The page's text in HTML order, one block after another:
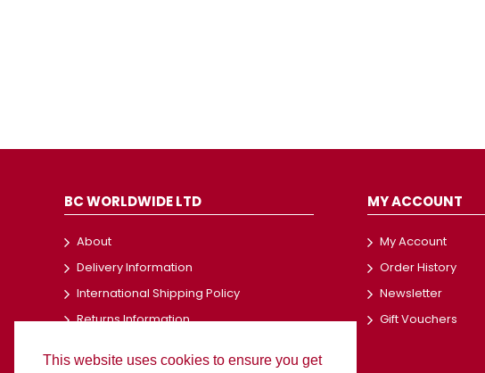
This website uses cookies to ensure you get
BC WORLDWIDE LTD
About
Delivery Information
International Shipping Policy
Returns Information
MY ACCOUNT
My Account
Order History
Newsletter
Gift Vouchers